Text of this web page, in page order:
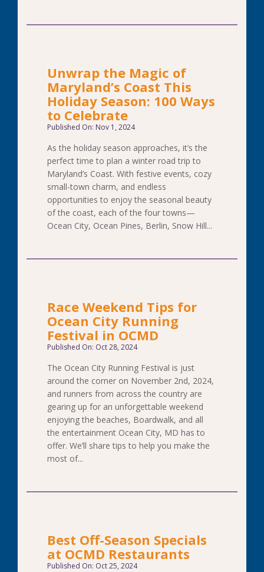
Unwrap the Magic of
Maryland’s Coast This
Holiday Season: 100 Ways
to Celebrate
Published On: Nov 1, 2024
As the holiday season approaches, it’s the
perfect time to plan a winter road trip to
Maryland’s Coast. With festive events, cozy
small-town charm, and endless
opportunities to enjoy the seasonal beauty
of the coast, each of the four towns—
Ocean City, Ocean Pines, Berlin, Snow Hill...
Race Weekend Tips for
Ocean City Running
Festival in OCMD
Published On: Oct 28, 2024
The Ocean City Running Festival is just
around the corner on November 2nd, 2024,
and runners from across the country are
gearing up for an unforgettable weekend
enjoying the beaches, Boardwalk, and all
the entertainment Ocean City, MD has to
offer. We’ll share tips to help you make the
most of...
Best Off-Season Specials
at OCMD Restaurants
Published On: Oct 25, 2024